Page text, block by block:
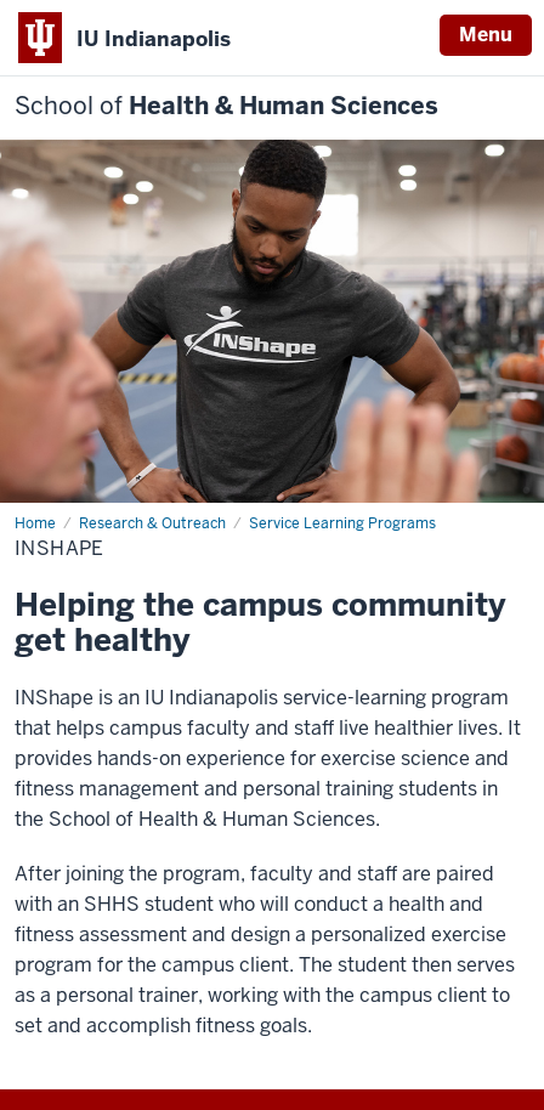
IU Indianapolis Menu
School of Health & Human Sciences
Home Research & Outreach Service Learning Programs
INShape
INSHAPE
Helping the campus community
get healthy
INShape is an IU Indianapolis service-learning program
that helps campus faculty and staff live healthier lives. It
provides hands-on experience for exercise science and
fitness management and personal training students in
the School of Health & Human Sciences.
After joining the program, faculty and staff are paired
with an SHHS student who will conduct a health and
fitness assessment and design a personalized exercise
program for the campus client. The student then serves
as a personal trainer, working with the campus client to
set and accomplish fitness goals.